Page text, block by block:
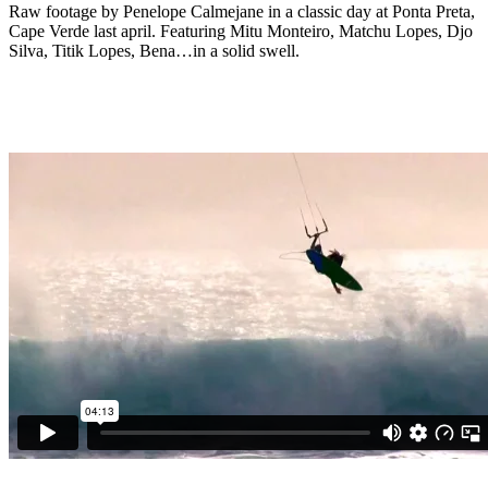
Raw footage by Penelope Calmejane in a classic day at Ponta Preta,
Cape Verde last april. Featuring Mitu Monteiro, Matchu Lopes, Djo
Silva, Titik Lopes, Bena…in a solid swell.